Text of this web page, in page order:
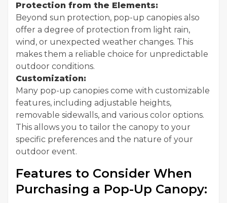
Protection from the Elements:
Beyond sun protection, pop-up canopies also
offer a degree of protection from light rain,
wind, or unexpected weather changes. This
makes them a reliable choice for unpredictable
outdoor conditions.
Customization:
Many pop-up canopies come with customizable
features, including adjustable heights,
removable sidewalls, and various color options.
This allows you to tailor the canopy to your
specific preferences and the nature of your
outdoor event.
Features to Consider When
Purchasing a Pop-Up Canopy: